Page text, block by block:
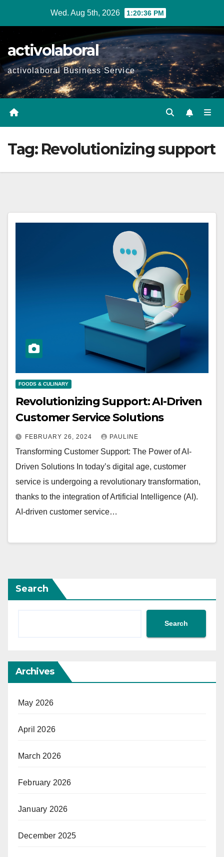
Wed. Aug 5th, 2026 1:20:37 PM
activolaboral
activolaboral Business Service
Tag: Revolutionizing support
FOODS & CULINARY
Revolutionizing Support: AI-Driven
Customer Service Solutions
FEBRUARY 26, 2024 PAULINE
Transforming Customer Support: The Power of AI-
Driven Solutions In today’s digital age, customer
service is undergoing a revolutionary transformation,
thanks to the integration of Artificial Intelligence (AI).
AI-driven customer service…
Search
Search
Archives
May 2026
April 2026
March 2026
February 2026
January 2026
December 2025